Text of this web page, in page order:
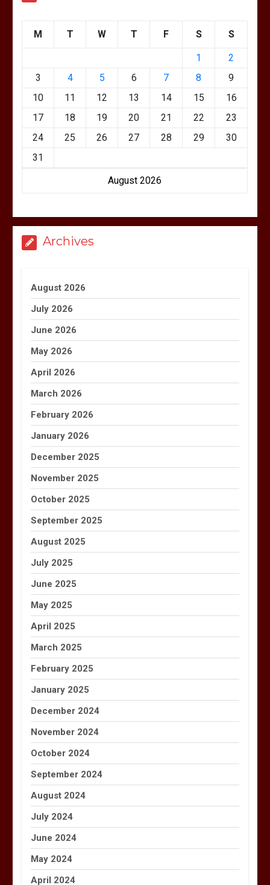
August 2026
M T W T F S S
1
2
3
4 5 6 7 8
9
10
11 12 13 14 15
16
17
18 19 20 21 22
23
24
25 26 27 28 29
30
31
Archives
August 2026
July 2026
June 2026
May 2026
April 2026
March 2026
February 2026
January 2026
December 2025
November 2025
October 2025
September 2025
August 2025
July 2025
June 2025
May 2025
April 2025
March 2025
February 2025
January 2025
December 2024
November 2024
October 2024
September 2024
August 2024
July 2024
June 2024
May 2024
April 2024